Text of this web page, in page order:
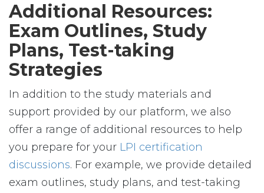
Additional Resources:
Exam Outlines, Study
Plans, Test-taking
Strategies
In addition to the study materials and
support provided by our platform, we also
offer a range of additional resources to help
you prepare for your LPI certification
discussions. For example, we provide detailed
exam outlines, study plans, and test-taking